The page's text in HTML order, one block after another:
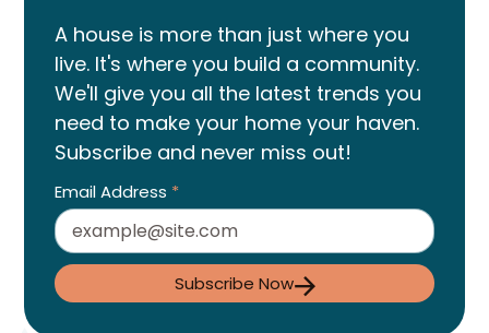
A house is more than just where you
live. It's where you build a community.
We'll give you all the latest trends you
need to make your home your haven.
Subscribe and never miss out!
Email Address *
Subscribe Now